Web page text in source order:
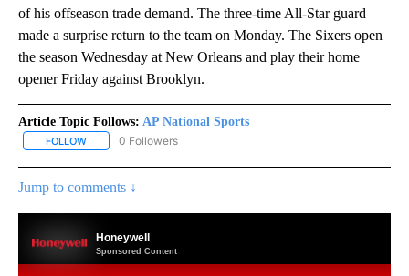
of his offseason trade demand. The three-time All-Star guard
made a surprise return to the team on Monday. The Sixers open
the season Wednesday at New Orleans and play their home
opener Friday against Brooklyn.
Article Topic Follows: AP National Sports
FOLLOW FOLLOW "AP NATIONAL SPORTS" TO RECEIVE NOTIFICATIONS
0 Followers
Jump to comments ↓